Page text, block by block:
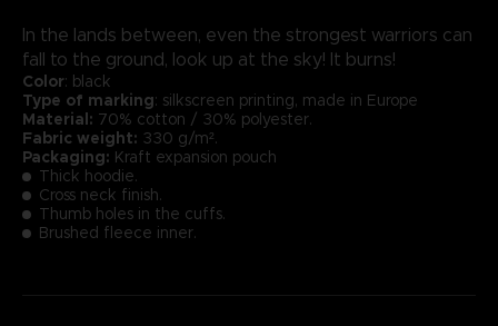
In the lands between, even the strongest warriors can
fall to the ground, look up at the sky! It burns!
Color: black
Type of marking: silkscreen printing, made in Europe
Material: 70% cotton / 30% polyester.
Fabric weight: 330 g/m².
Packaging: Kraft expansion pouch
Thick hoodie.
Cross neck finish.
Thumb holes in the cuffs.
Brushed fleece inner.